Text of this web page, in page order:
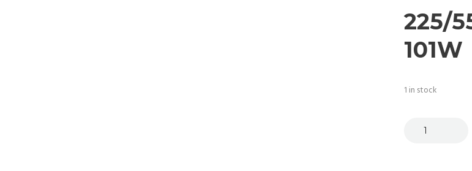
225/
101W
1 in stock